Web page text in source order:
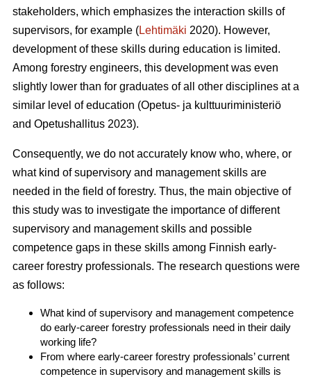
stakeholders, which emphasizes the interaction skills of
supervisors, for example (Lehtimäki 2020). However,
development of these skills during education is limited.
Among forestry engineers, this development was even
slightly lower than for graduates of all other disciplines at a
similar level of education (Opetus- ja kulttuuriministeriö
and Opetushallitus 2023).
Consequently, we do not accurately know who, where, or
what kind of supervisory and management skills are
needed in the field of forestry. Thus, the main objective of
this study was to investigate the importance of different
supervisory and management skills and possible
competence gaps in these skills among Finnish early-
career forestry professionals. The research questions were
as follows:
What kind of supervisory and management competence
do early-career forestry professionals need in their daily
working life?
From where early-career forestry professionals’ current
competence in supervisory and management skills is